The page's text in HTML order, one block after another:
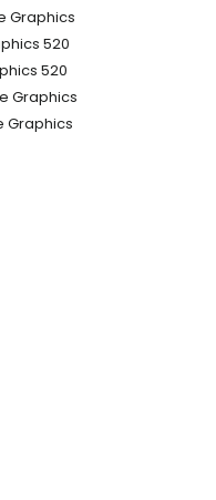
Graphics
520
520
Graphics
Graphics